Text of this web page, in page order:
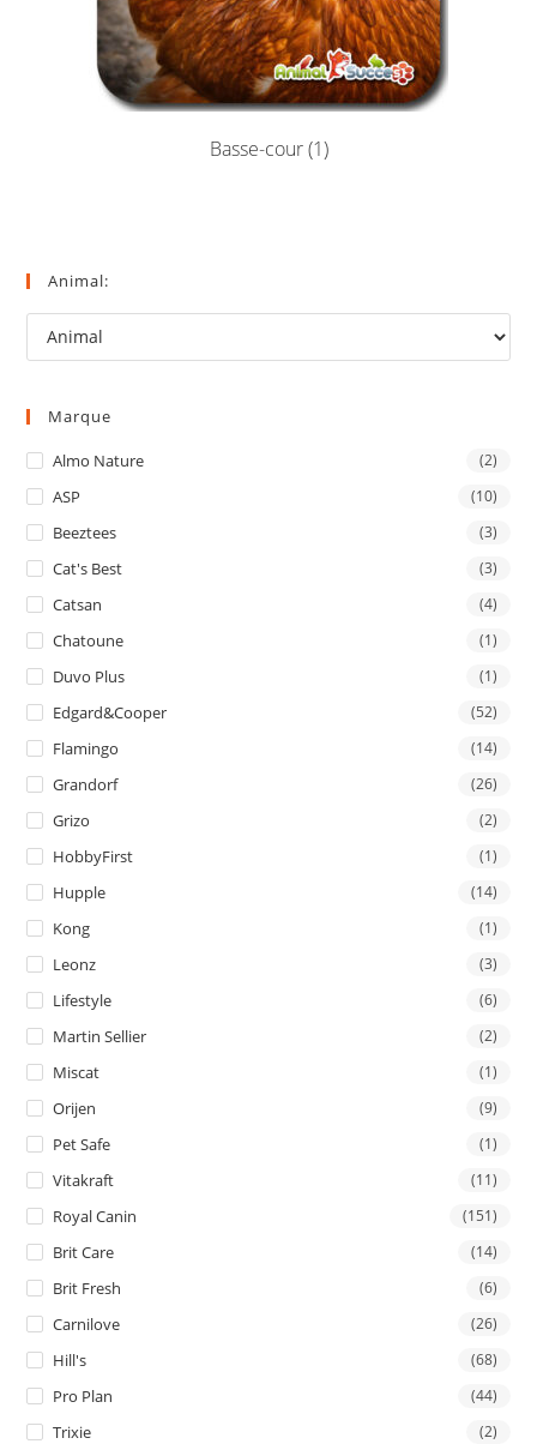
Basse-cour(1)
Animal:
Marque
Almo Nature (2)
ASP (10)
Beeztees (3)
Cat's Best (3)
Catsan (4)
Chatoune (1)
Duvo Plus (1)
Edgard&Cooper (52)
Flamingo (14)
Grandorf (26)
Grizo (2)
HobbyFirst (1)
Hupple (14)
Kong (1)
Leonz (3)
Lifestyle (6)
Martin Sellier (2)
Miscat (1)
Orijen (9)
Pet Safe (1)
Vitakraft (11)
Royal Canin (151)
Brit Care (14)
Brit Fresh (6)
Carnilove (26)
Hill's (68)
Pro Plan (44)
Trixie (2)